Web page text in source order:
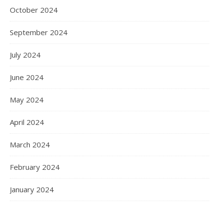
October 2024
September 2024
July 2024
June 2024
May 2024
April 2024
March 2024
February 2024
January 2024